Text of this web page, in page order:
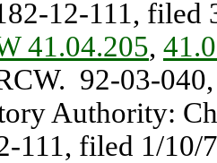
12-111,
41.04.205,
92-03-
Authority:
111, filed 1/10/